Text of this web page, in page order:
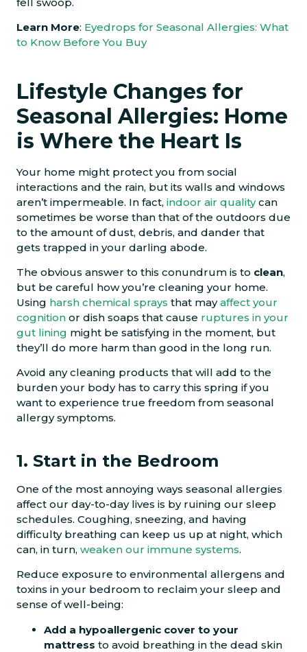
Learn More: Eyedrops for Seasonal Allergies: What
to Know Before You Buy
Lifestyle Changes for
Seasonal Allergies: Home
is Where the Heart Is
Your home might protect you from social
interactions and the rain, but its walls and windows
aren’t impermeable. In fact, indoor air qualitycan
sometimes be worse than that of the outdoors due
to the amount of dust, debris, and dander that
gets trapped in your darling abode.
The obvious answer to this conundrum is to clean,
but be careful how you’re cleaning your home.
Using harsh chemical sprays that mayaffect your
cognition or dish soaps that cause ruptures in your
gut lining might be satisfying in the moment, but
they’ll do more harm than good in the long run.
Avoid any cleaning products that will add to the
burden your body has to carry this spring if you
want to experience true freedom from seasonal
allergy symptoms.
1. Start in the Bedroom
One of the most annoying ways seasonal allergies
affect our day-to-day lives is by ruining our sleep
schedules. Coughing, sneezing, and having
difficulty breathing can keep us up at night, which
can, in turn, weaken our immune systems.
Reduce exposure to environmental allergens and
toxins in your bedroom to reclaim your sleep and
sense of well-being:
Add a hypoallergenic cover to your
mattress to avoid breathing in the dead skin